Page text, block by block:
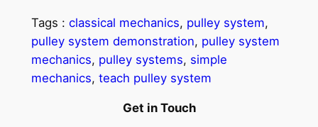
Tags : classical mechanics, pulley system
pulley system demonstration, pulley system
mechanics, pulley systems, simple
mechanics, teach pulley system
Get in Touch